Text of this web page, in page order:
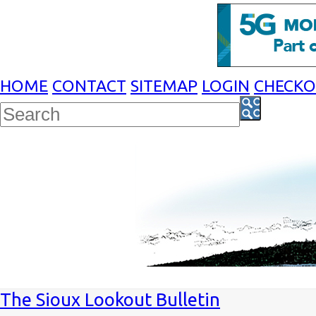
HOME CONTACT SITEMAP LOGIN
The Sioux Lookout Bulletin